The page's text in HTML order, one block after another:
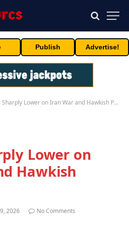
Publish Advertise!
Lower on Iran War and Hawkish Powell
Lower on
Hawkish
2026
No Comments